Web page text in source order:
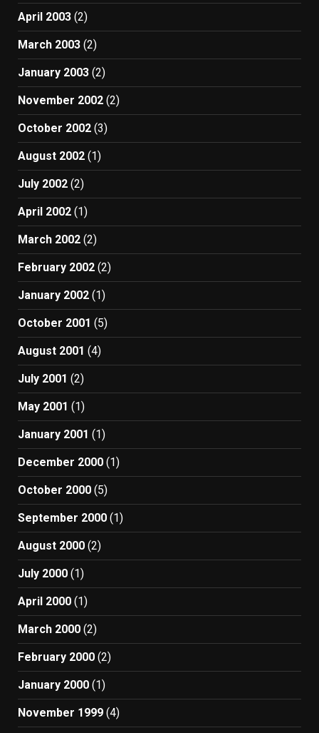
April 2003 (2)
March 2003 (2)
January 2003 (2)
November 2002 (2)
October 2002 (3)
August 2002 (1)
July 2002 (2)
April 2002 (1)
March 2002 (2)
February 2002 (2)
January 2002 (1)
October 2001 (5)
August 2001 (4)
July 2001 (2)
May 2001 (1)
January 2001 (1)
December 2000 (1)
October 2000 (5)
September 2000 (1)
August 2000 (2)
July 2000 (1)
April 2000 (1)
March 2000 (2)
February 2000 (2)
January 2000 (1)
November 1999 (4)